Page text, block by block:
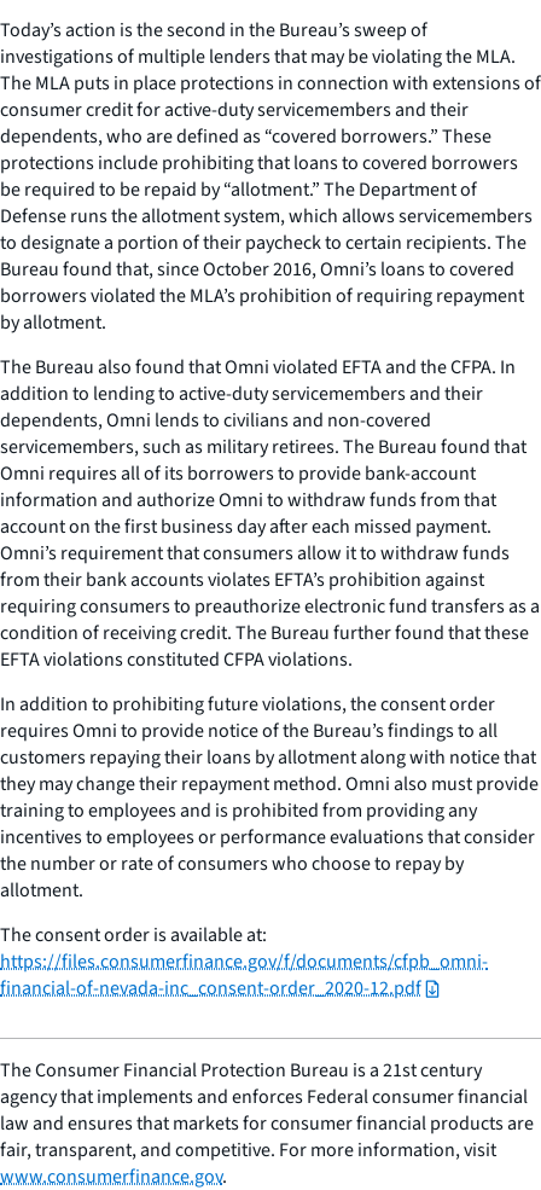
Today’s action is the second in the Bureau’s sweep of
investigations of multiple lenders that may be violating the MLA.
The MLA puts in place protections in connection with extensions of
consumer credit for active-duty servicemembers and their
dependents, who are defined as “covered borrowers.” These
protections include prohibiting that loans to covered borrowers
be required to be repaid by “allotment.” The Department of
Defense runs the allotment system, which allows servicemembers
to designate a portion of their paycheck to certain recipients. The
Bureau found that, since October 2016, Omni’s loans to covered
borrowers violated the MLA’s prohibition of requiring repayment
by allotment.
The Bureau also found that Omni violated EFTA and the CFPA. In
addition to lending to active-duty servicemembers and their
dependents, Omni lends to civilians and non-covered
servicemembers, such as military retirees. The Bureau found that
Omni requires all of its borrowers to provide bank-account
information and authorize Omni to withdraw funds from that
account on the first business day after each missed payment.
Omni’s requirement that consumers allow it to withdraw funds
from their bank accounts violates EFTA’s prohibition against
requiring consumers to preauthorize electronic fund transfers as a
condition of receiving credit. The Bureau further found that these
EFTA violations constituted CFPA violations.
In addition to prohibiting future violations, the consent order
requires Omni to provide notice of the Bureau’s findings to all
customers repaying their loans by allotment along with notice that
they may change their repayment method. Omni also must provide
training to employees and is prohibited from providing any
incentives to employees or performance evaluations that consider
the number or rate of consumers who choose to repay by
allotment.
The consent order is available at:
https://files.consumerfinance.gov/f/documents/cfpb_omni-
financial-of-nevada-inc_consent-order_2020-12.pdf
The Consumer Financial Protection Bureau is a 21st century
agency that implements and enforces Federal consumer financial
law and ensures that markets for consumer financial products are
fair, transparent, and competitive. For more information, visit
www.consumerfinance.gov.